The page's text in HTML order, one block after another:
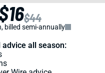
$44
billed semi-annually
all season: